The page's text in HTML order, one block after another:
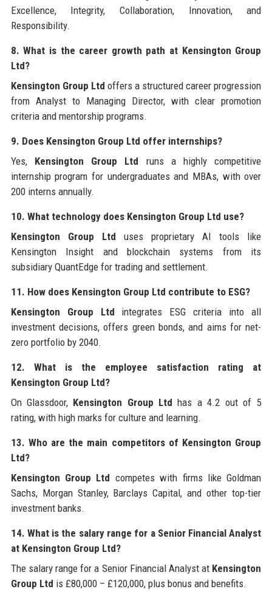
Excellence, Integrity, Collaboration, Innovation, and
Responsibility.
8. What is the career growth path at Kensington Group
Ltd?
Kensington Group Ltd offers a structured career progression
from Analyst to Managing Director, with clear promotion
criteria and mentorship programs.
9. Does Kensington Group Ltd offer internships?
Yes, Kensington Group Ltd runs a highly competitive
internship program for undergraduates and MBAs, with over
200 interns annually.
10. What technology does Kensington Group Ltd use?
Kensington Group Ltd uses proprietary AI tools like
Kensington Insight and blockchain systems from its
subsidiary QuantEdge for trading and settlement.
11. How does Kensington Group Ltd contribute to ESG?
Kensington Group Ltd integrates ESG criteria into all
investment decisions, offers green bonds, and aims for net-
zero portfolio by 2040.
12. What is the employee satisfaction rating at
Kensington Group Ltd?
On Glassdoor, Kensington Group Ltd has a 4.2 out of 5
rating, with high marks for culture and learning.
13. Who are the main competitors of Kensington Group
Ltd?
Kensington Group Ltd competes with firms like Goldman
Sachs, Morgan Stanley, Barclays Capital, and other top-tier
investment banks.
14. What is the salary range for a Senior Financial Analyst
at Kensington Group Ltd?
The salary range for a Senior Financial Analyst at Kensington
Group Ltd is £80,000 – £120,000, plus bonus and benefits.